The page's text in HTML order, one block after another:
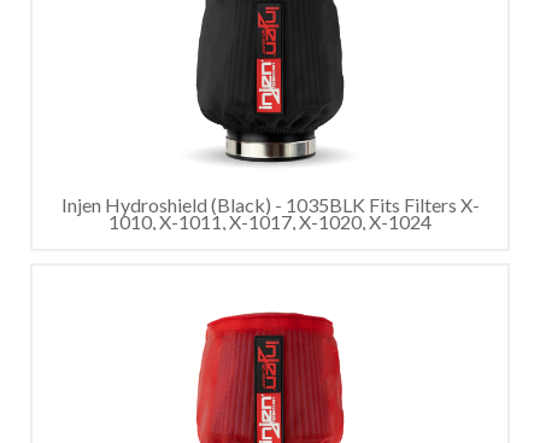
Injen Hydroshield (Black) - 1035BLK Fits Filters X-
1010, X-1011, X-1017, X-1020, X-1024